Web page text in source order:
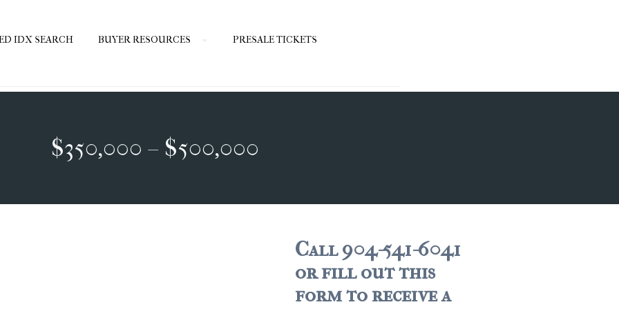
IDX SEARCH BUYER RESOURCES PRESALE TICKETS
$350,000 – $500,000
Call 904-541-6041
or fill out this
form to receive a